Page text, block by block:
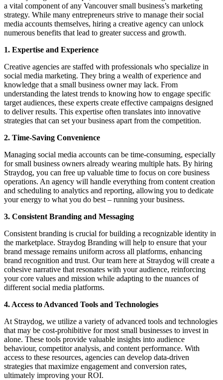
a vital component of any Vancouver small business’s marketing
strategy. While many entrepreneurs strive to manage their social
media accounts themselves, hiring a creative agency can unlock
numerous benefits that lead to greater success and growth.
1. Expertise and Experience
Creative agencies are staffed with professionals who specialize in
social media marketing. They bring a wealth of experience and
knowledge that a small business owner may lack. From
understanding the latest trends to knowing how to engage specific
target audiences, these experts create effective campaigns designed
to deliver results. This expertise often translates into innovative
strategies that can set your business apart from the competition.
2. Time-Saving Convenience
Managing social media accounts can be time-consuming, especially
for small business owners already wearing multiple hats. By hiring
Straydog, you can free up valuable time to focus on core business
operations. An agency will handle everything from content creation
and scheduling to analytics and reporting, allowing you to dedicate
your energy to what you do best – running your business.
3. Consistent Branding and Messaging
Consistent branding is crucial for building a recognizable identity in
the marketplace. Straydog Branding will help to ensure that your
brand message remains uniform across all platforms, enhancing
brand recognition and trust. Our team here at Straydog will create a
cohesive narrative that resonates with your audience, reinforcing
your core values and mission while adapting to the nuances of
different social media platforms.
4. Access to Advanced Tools and Technologies
At Straydog, we utilize a variety of advanced tools and technologies
that may be cost-prohibitive for most small businesses to invest in
alone. These tools provide valuable insights into audience
behaviour, competitor analysis, and content performance. With
access to these resources, agencies can develop data-driven
strategies that maximize engagement and conversion rates,
ultimately improving your ROI.